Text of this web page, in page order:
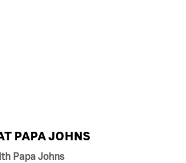
PAPA JOHNS
Papa Johns